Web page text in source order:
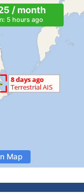
/ month
5 hours ago
Map